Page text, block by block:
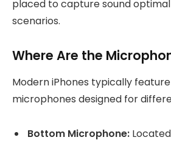
placed to capture sound
scenarios.
Where Are the
Modern iPhones typically
microphones designed for
Bottom Microphone: